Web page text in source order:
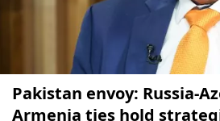
Pakistan envoy: Russia-
Armenia ties hold